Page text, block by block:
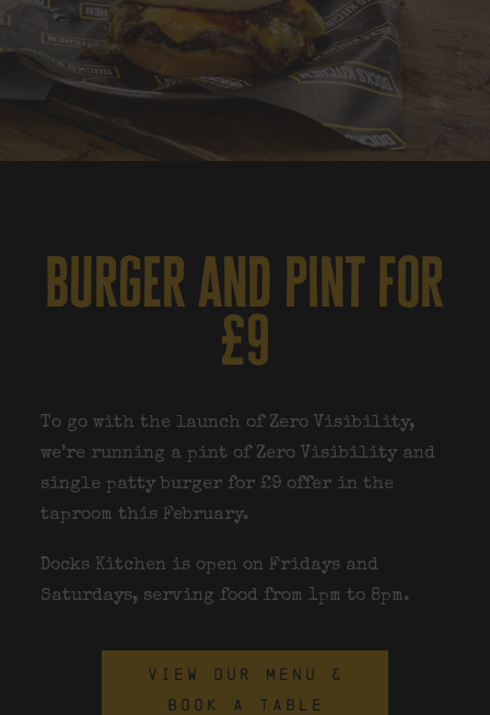
burger and pint for
£9
To go with the launch of Zero Visibility,
we’re running a pint of Zero Visibility and
single patty burger for £9 offer in the
taproom this February.
Docks Kitchen is open on Fridays and
Saturdays, serving food from1pm to 8pm.
VIEW OUR MENU &
BOOK A TABLE